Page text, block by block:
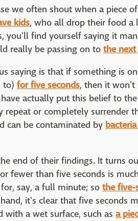
we often shout when a piece
kids, who all drop their food a
you'll find yourself saying it
really be passing on to the
saying is that if something is
to) for five seconds, then it won't
actually put this belief to
repeat or completely surrender
can be contaminated by
end of their findings. It turns
fewer than five seconds is
say, a full minute; so the five-
it's clear that five seconds
a wet surface, such as a